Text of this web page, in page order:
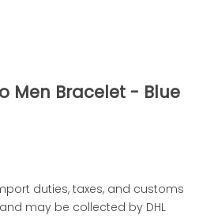
Men Bracelet - Blue
duties, taxes, and customs
may be collected by DHL